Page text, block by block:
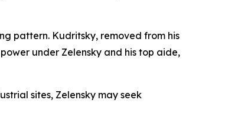
pattern. Kudritsky, removed from his
under Zelensky and his top aide,
sites, Zelensky may seek